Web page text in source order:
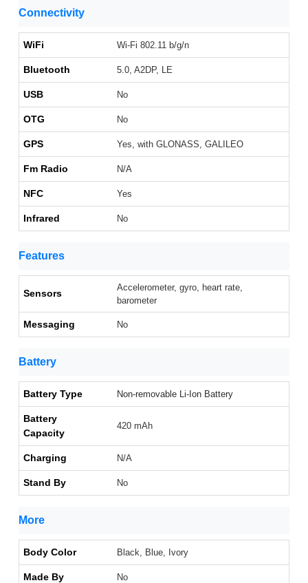
Connectivity
WiFi Wi-Fi 802.11 b/g/n
Bluetooth 5.0, A2DP, LE
USB No
OTG No
GPS Yes, with GLONASS, GALILEO
Fm Radio N/A
NFC Yes
Infrared No
Features
Sensors
Accelerometer, gyro, heart rate,
barometer
Messaging No
Battery
Battery Type Non-removable Li-Ion Battery
Battery
Capacity
420 mAh
Charging N/A
Stand By No
More
Body Color Black, Blue, Ivory
Made By No